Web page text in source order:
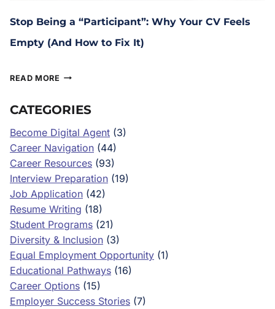
Stop Being a “Participant”: Why Your CV Feels
Empty (And How to Fix It)
READ MORE
CATEGORIES
Become Digital Agent (3)
Career Navigation (44)
Career Resources (93)
Interview Preparation (19)
Job Application (42)
Resume Writing (18)
Student Programs (21)
Diversity & Inclusion (3)
Equal Employment Opportunity (1)
Educational Pathways (16)
Career Options (15)
Employer Success Stories (7)